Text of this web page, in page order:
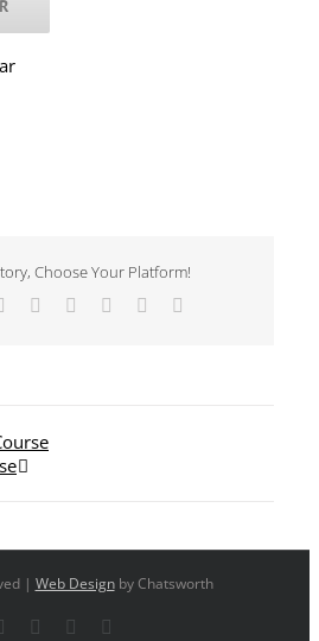
Choose Your Platform!
Reddit LinkedIn
TumblrPinterest
| Web Designby Chatsworth
Facebook YouTube